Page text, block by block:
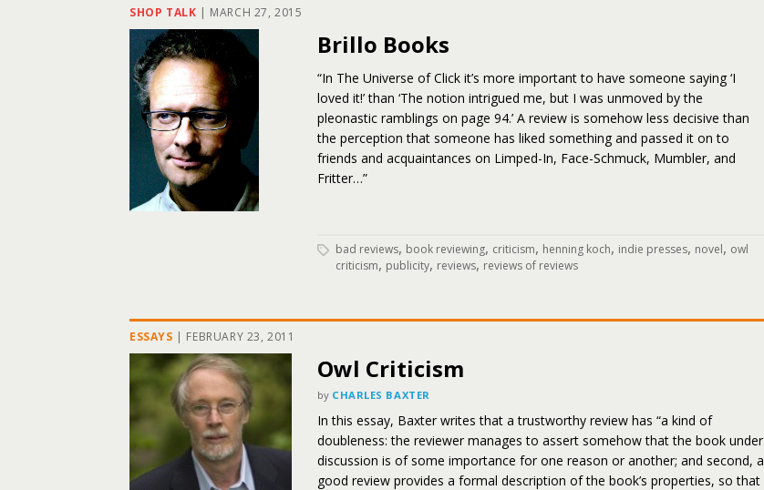
SHOP TALK | MARCH 27, 2015
Brillo Books
“In The Universe of Click it’s more important to have someone saying ‘I
loved it!’ than ‘The notion intrigued me, but I was unmoved by the
pleonastic ramblings on page 94.’ A review is somehow less decisive than
the perception that someone has liked something and passed it on to
friends and acquaintances on Limped-In, Face-Schmuck, Mumbler, and
Fritter…”
bad reviews, book reviewing, criticism, henning koch, indie presses, novel, owl
criticism, publicity, reviews, reviews of reviews
ESSAYS | FEBRUARY 23, 2011
Owl Criticism
by CHARLES BAXTER
In this essay, Baxter writes that a trustworthy review has “a kind of
doubleness: the reviewer manages to assert somehow that the book under
discussion is of some importance for one reason or another; and second, a
good review provides a formal description of the book’s properties, so that